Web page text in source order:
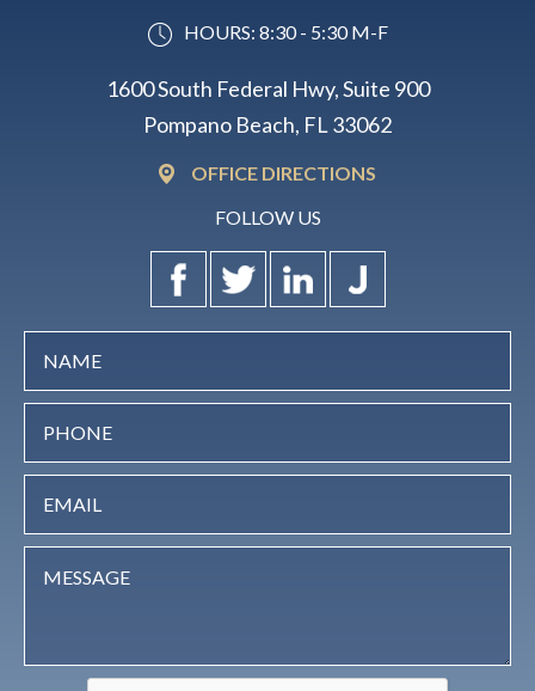
HOURS: 8:30 - 5:30 M-F
1600 South Federal Hwy, Suite 900
Pompano Beach, FL 33062
OFFICE DIRECTIONS
FOLLOW US